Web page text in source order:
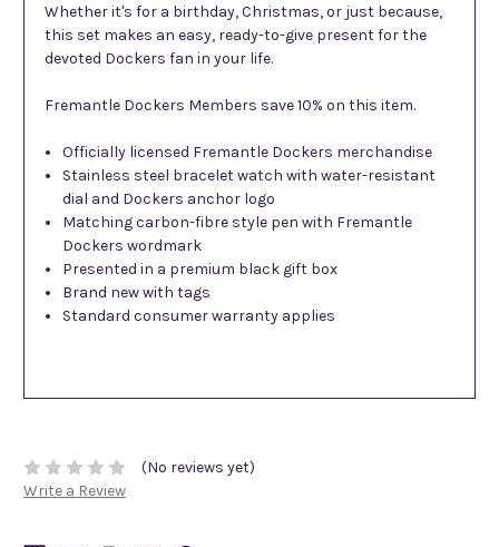
Whether it's for a birthday, Christmas, or just because,
this set makes an easy, ready-to-give present for the
devoted Dockers fan in your life.
Fremantle Dockers Members save 10% on this item.
Officially licensed Fremantle Dockers merchandise
Stainless steel bracelet watch with water-resistant
dial and Dockers anchor logo
Matching carbon-fibre style pen with Fremantle
Dockers wordmark
Presented in a premium black gift box
Brand new with tags
Standard consumer warranty applies
(No reviews yet)
Write a Review